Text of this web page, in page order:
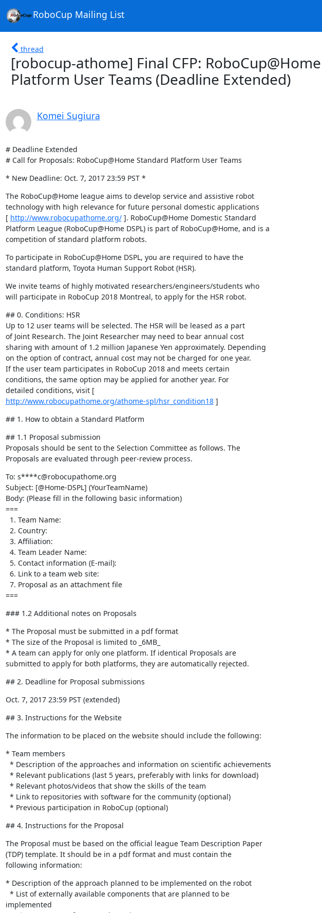
RoboCup Mailing List
thread
[robocup-athome] Final CFP:
Platform User Teams (Deadline Extended)
Komei Sugiura
# Deadline Extended
# Call for Proposals: RoboCup@Home Standard Platform User Teams
* New Deadline: Oct. 7, 2017 23:59 PST *
The RoboCup@Home league aims to develop service and assistive robot
technology with high relevance for future personal domestic applications
[ http://www.robocupathome.org/ ]. RoboCup@Home Domestic Standard
Platform League (RoboCup@Home DSPL) is part of RoboCup@Home, and is a
competition of standard platform robots.
To participate in RoboCup@Home DSPL, you are required to have the
standard platform, Toyota Human Support Robot (HSR).
We invite teams of highly motivated researchers/engineers/students who
will participate in RoboCup 2018 Montreal, to apply for the HSR robot.
## 0. Conditions: HSR
Up to 12 user teams will be selected. The HSR will be leased as a part
of Joint Research. The Joint Researcher may need to bear annual cost
sharing with amount of 1.2 million Japanese Yen approximately. Depending
on the option of contract, annual cost may not be charged for one year.
If the user team participates in RoboCup 2018 and meets certain
conditions, the same option may be applied for another year. For
http://www.robocupathome.org/athome-spl/hsr_condition18 ]
## 1. How to obtain a Standard Platform
## 1.1 Proposal submission
Proposals should be sent to the Selection Committee as follows. The
Proposals are evaluated through peer-review process.
To: s****c@robocupathome.org
Subject: [@Home-DSPL] (YourTeamName)
Body: (Please fill in the following basic information)
===
===
### 1.2 Additional notes on Proposals
* The Proposal must be submitted in a pdf format
* The size of the Proposal is limited to _6MB_
* A team can apply for only one platform. If identical Proposals are
submitted to apply for both platforms, they are automatically rejected.
## 2. Deadline for Proposal submissions
Oct. 7, 2017 23:59 PST (extended)
## 3. Instructions for the Website
The information to be placed on the website should include the following:
* Team members
  * Previous participation in RoboCup (optional)
## 4. Instructions for the Proposal
The Proposal must be based on the official league Team Description Paper
(TDP) template. It should be in a pdf format and must contain the
following information:
* Description of the approach planned to be implemented on the robot
implemented